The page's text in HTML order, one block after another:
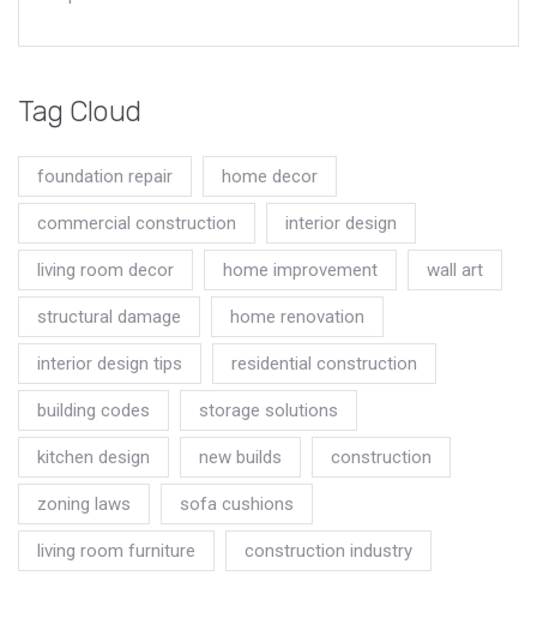
Tag Cloud
foundation repair home decor
commercial construction interior design
living room decor home improvement wall art
structural damage home renovation
interior design tips residential construction
building codes storage solutions
kitchen design new builds construction
zoning laws sofa cushions
living room furniture construction industry